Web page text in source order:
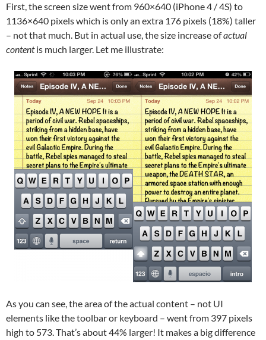
First, the screen size went from 960×640 (iPhone 4 / 4S) to
1136×640 pixels which is only an extra 176 pixels (18%) taller
– not that much. But in actual use, the size increase ofactual
contentis much larger. Let me illustrate:
As you can see, the area of the actual content – not UI
elements like the toolbar or keyboard – went from 397 pixels
high to 573. That’s about 44% larger! It makes a big difference